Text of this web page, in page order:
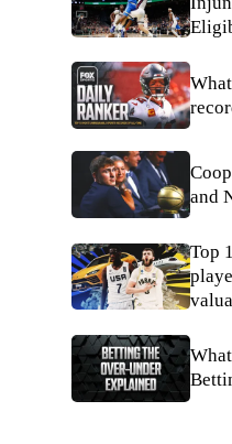
and
Top